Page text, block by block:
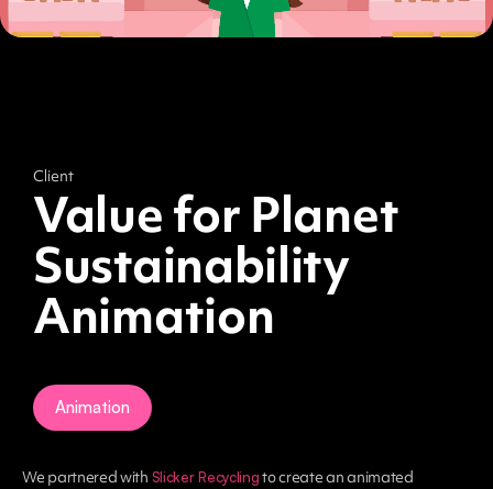
Client
Value for Planet
Sustainability
Animation
Animation
We partnered with Slicker Recyclingto create an animated